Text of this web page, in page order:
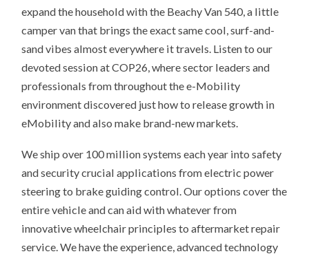
expand the household with the Beachy Van 540, a little
camper van that brings the exact same cool, surf-and-
sand vibes almost everywhere it travels. Listen to our
devoted session at COP26, where sector leaders and
professionals from throughout the e-Mobility
environment discovered just how to release growth in
eMobility and also make brand-new markets.
We ship over 100 million systems each year into safety
and security crucial applications from electric power
steering to brake guiding control. Our options cover the
entire vehicle and can aid with whatever from
innovative wheelchair principles to aftermarket repair
service. We have the experience, advanced technology